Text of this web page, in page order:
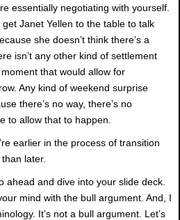
essentially negotiating with yourself.
Janet Yellen to the table to talk
she doesn’t think there’s a
isn’t any other kind of settlement
that would allow for
Any kind of weekend surprise
there’s no way, there’s no
to allow that to happen.
earlier in the process of transition
later.
and dive into your slide deck.
mind with the bull argument. And, I
It’s not a bull argument. Let’s